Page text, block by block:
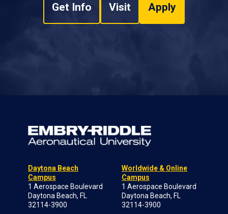
Get Info Visit Apply
Daytona Beach
Campus
1 Aerospace Boulevard
Daytona Beach, FL
32114-3900
Worldwide & Online
Campus
1 Aerospace Boulevard
Daytona Beach, FL
32114-3900